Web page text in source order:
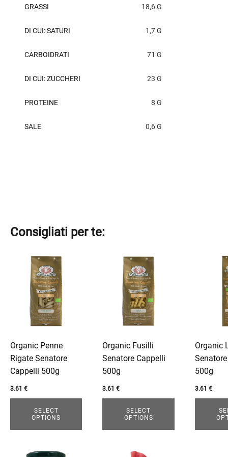
GRASSI 18,6 G
DI CUI: SATURI 1,7 G
CARBOIDRATI 71 G
DI CUI: ZUCCHERI 23 G
PROTEINE 8 G
SALE 0,6 G
Consigliati per te:
Organic Penne
Rigate Senatore
Cappelli 500g
3.61 €
SELECT
OPTIONS
product
multiple
variants.
may
be
chosen
on
the
product
Organic Fusilli
Senatore Cappelli
500g
3.61€
SELECT
OPTIONS
product
multiple
variants.
may
be
chosen
on
the
product
Organic
500g
3.61 €
variants.
may
be
chosen
on
the
product